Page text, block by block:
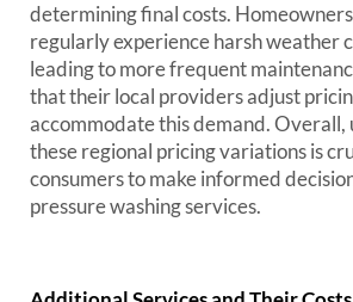
determining final costs.
regularly experience harsh weather
leading to more frequent
that their local providers adjust
accommodate this demand.
these regional pricing variations is
consumers to make informed
pressure washing services.